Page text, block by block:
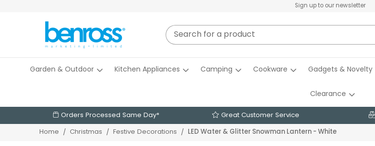
Sign up to our newsletter
Garden & Outdoor Kitchen Appliances Camping Cookware Gadgets & Novelty
Clearance
Orders Processed Same Day* Great Customer Service
Home Christmas Festive Decorations LED Water & Glitter Snowman Lantern - White